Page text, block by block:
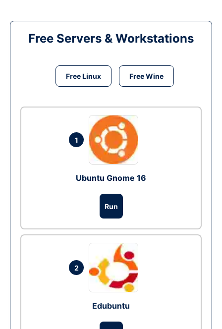
Free Servers & Workstations
Free Linux Free Wine
1
Ubuntu Gnome 16
Run
2
Edubuntu